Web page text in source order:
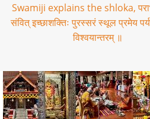
Swamiji explains the shloka,
संवित् इच्छाशक्तिः पुरस्सरं स्थूल प्रमेय
विश्वयान्तरम् ॥